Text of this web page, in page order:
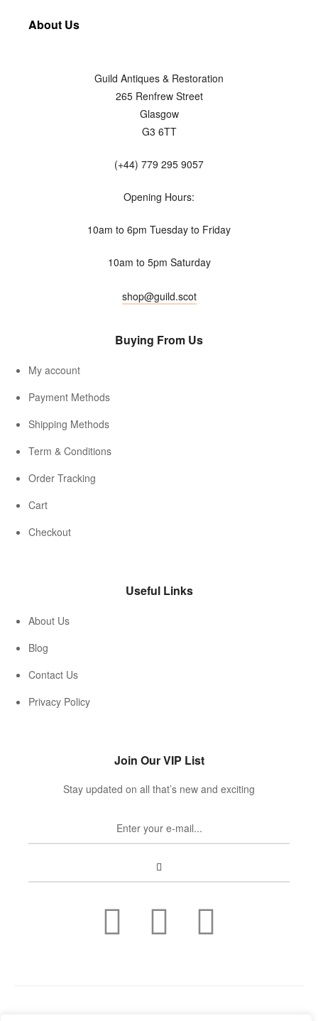
About Us
Guild Antiques & Restoration
265 Renfrew Street
Glasgow
G3 6TT
(+44) 779 295 9057
Opening Hours:
10am to 6pm Tuesday to Friday
10am to 5pm Saturday
shop@guild.scot
Buying From Us
My account
Payment Methods
Shipping Methods
Term & Conditions
Order Tracking
Cart
Checkout
Useful Links
About Us
Blog
Contact Us
Privacy Policy
Join Our VIP List
Stay updated on all that’s new and exciting